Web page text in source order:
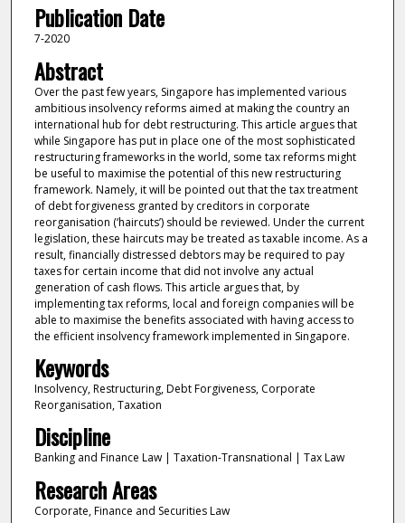
Publication Date
7-2020
Abstract
Over the past few years, Singapore has implemented various
ambitious insolvency reforms aimed at making the country an
international hub for debt restructuring. This article argues that
while Singapore has put in place one of the most sophisticated
restructuring frameworks in the world, some tax reforms might
be useful to maximise the potential of this new restructuring
framework. Namely, it will be pointed out that the tax treatment
of debt forgiveness granted by creditors in corporate
reorganisation (‘haircuts’) should be reviewed. Under the current
legislation, these haircuts may be treated as taxable income. As a
result, financially distressed debtors may be required to pay
taxes for certain income that did not involve any actual
generation of cash flows. This article argues that, by
implementing tax reforms, local and foreign companies will be
able to maximise the benefits associated with having access to
the efficient insolvency framework implemented in Singapore.
Keywords
Insolvency, Restructuring, Debt Forgiveness, Corporate
Reorganisation, Taxation
Discipline
Banking and Finance Law | Taxation-Transnational | Tax Law
Research Areas
Corporate, Finance and Securities Law